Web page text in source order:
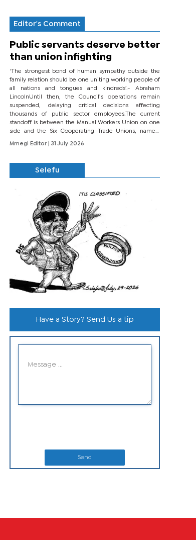
Editor's Comment
Public servants deserve better
than union infighting
‘The strongest bond of human sympathy outside the
family relation should be one uniting working people of
all nations and tongues and kindreds’.- Abraham
LincolnUntil then, the Council’s operations remain
suspended, delaying critical decisions affecting
thousands of public sector employees.The current
standoff is between the Manual Workers Union on one
side and the Six Cooperating Trade Unions, namely
BONU, BOPEU, BTU, BDU, BOSETU and...
Mmegi Editor
| 31 July 2026
Selefu
Have a Story? Send Us a tip
Send